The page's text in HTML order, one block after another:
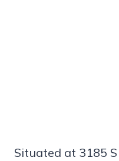
Situated at 3185